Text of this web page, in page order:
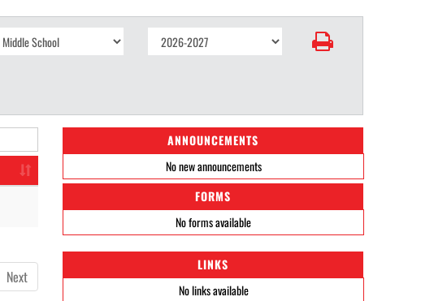
Next
ANNOUNCEMENTS
No new announcements
FORMS
No forms available
LINKS
No links available